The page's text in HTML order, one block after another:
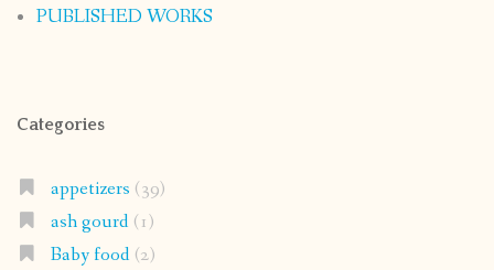
PUBLISHED WORKS
Categories
appetizers (39)
ash gourd(1)
Baby food(2)